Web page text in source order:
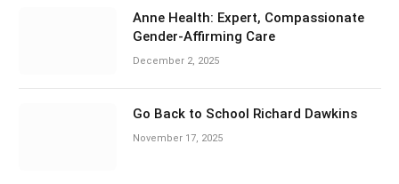
Anne Health: Expert, Compassionate
Gender-Affirming Care
December 2, 2025
Go Back to School Richard Dawkins
November 17, 2025